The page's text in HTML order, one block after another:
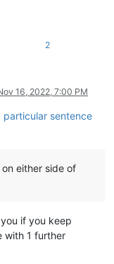
2
16, 2022, 7:00 PM
particular sentence
either side of
if you keep
with 1 further